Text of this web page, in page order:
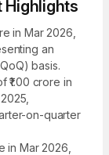
Highlights
in Mar 2026,
an
basis.
₹1.00 crore in
on-quarter
in Mar 2026,